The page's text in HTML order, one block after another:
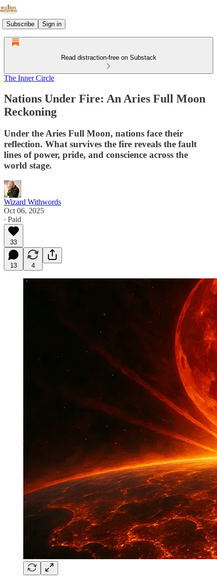
Subscribe Sign in
Read distraction-free on Substack
The Inner Circle
Nations Under Fire: An Aries Full Moon
Reckoning
Under the Aries Full Moon, nations face their
reflection. What survives the fire reveals the fault
lines of power, pride, and conscience across the
world stage.
Wizard Withwords
Oct 06, 2025
∙ Paid
33
13 4